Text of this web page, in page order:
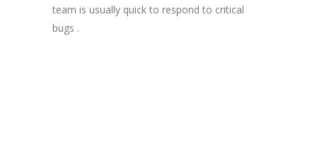
team is usually quick to respond to critical
bugs .